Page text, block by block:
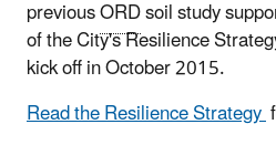
previousORDsoil study
of the City's Resilience
kick off in October 2015.
Read the Resilience Strategy